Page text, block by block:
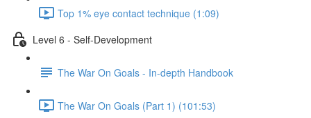
Top 1% eye contact technique (1:09)
Level 6 - Self-Development
The War On Goals - In-depth Handbook
The War On Goals (Part 1) (101:53)